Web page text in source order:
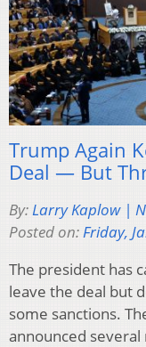
Trump Again
Deal — But
By:Larry Kaplow |
Posted on:Friday,
The president has
leave the deal but
some sanctions.
announced